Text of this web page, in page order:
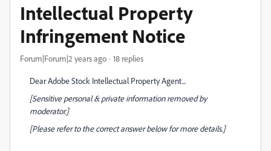
Intellectual Property
Infringement Notice
Forum|Forum|2 years ago 18 replies
Dear Adobe Stock Intellectual Property Agent...
[Sensitive personal & private information removed by
moderator.]
[Please refer to the correct answer below for more details.]